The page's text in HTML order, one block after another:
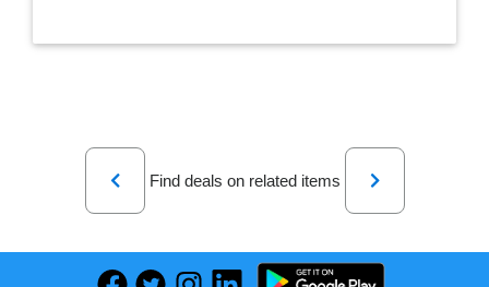
Previous
Find deals on related items
Next